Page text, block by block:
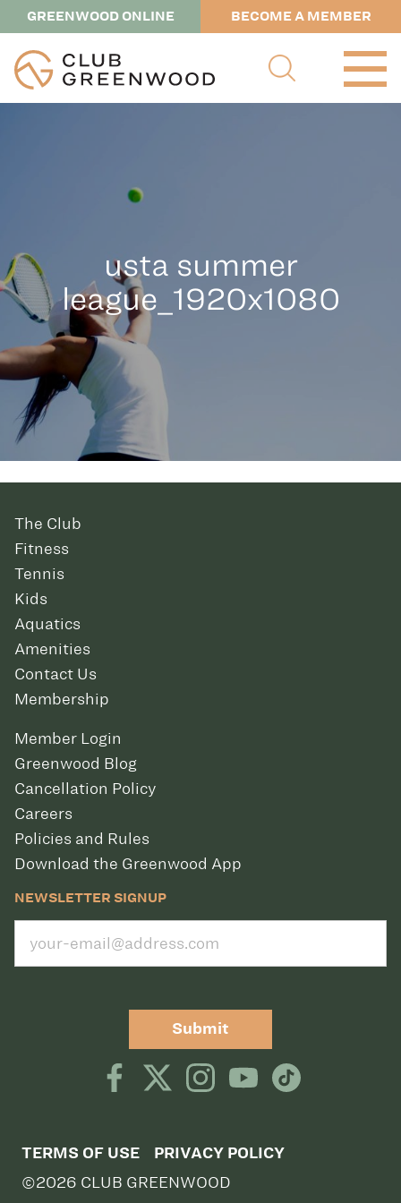
GREENWOOD ONLINE BECOME A MEMBER
usta summer
league_1920x1080
The Club
Fitness
Tennis
Kids
Aquatics
Amenities
Contact Us
Membership
Member Login
Greenwood Blog
Cancellation Policy
Careers
Policies and Rules
Download the Greenwood App
NEWSLETTER SIGNUP
Submit
TERMS OF USE PRIVACY POLICY
©2026 CLUB GREENWOOD